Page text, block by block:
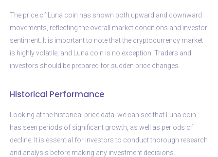
The price of Luna coin has shown both upward and downward
movements, reflecting the overall market conditions and investor
sentiment. It is important to note that the cryptocurrency market
is highly volatile, and Luna coin is no exception. Traders and
investors should be prepared for sudden price changes.
Historical Performance
Looking at the historical price data, we can see that Luna coin
has seen periods of significant growth, as well as periods of
decline. It is essential for investors to conduct thorough research
and analysis before making any investment decisions.